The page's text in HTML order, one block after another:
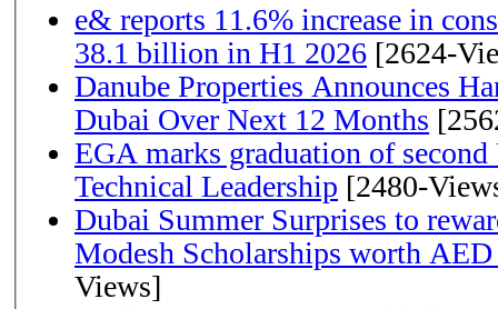
e& reports 11.6% increase in
38.1 billion in H1 2026 [2624-
Danube Properties Announces
Dubai Over Next 12 Months
EGA marks graduation of
Technical Leadership [2480-
Dubai Summer Surprises to
Modesh Scholarships worth AED
Views]